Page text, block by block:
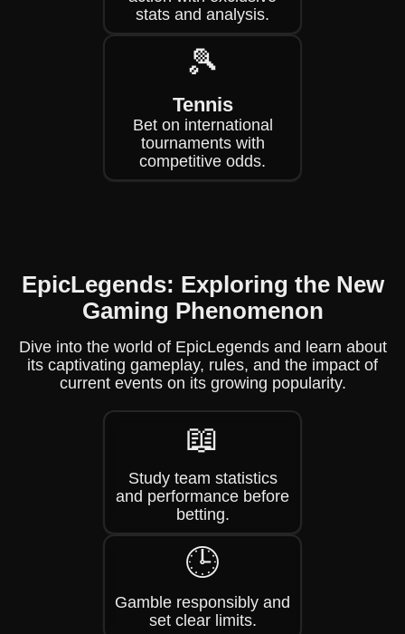
stats and analysis.
🎾
Tennis
Bet on international
tournaments with
competitive odds.
EpicLegends: Exploring the New
Gaming Phenomenon
Dive into the world of EpicLegends and learn about
its captivating gameplay, rules, and the impact of
current events on its growing popularity.
📖
Study team statistics
and performance before
betting.
🕒
Gamble responsibly and
set clear limits.